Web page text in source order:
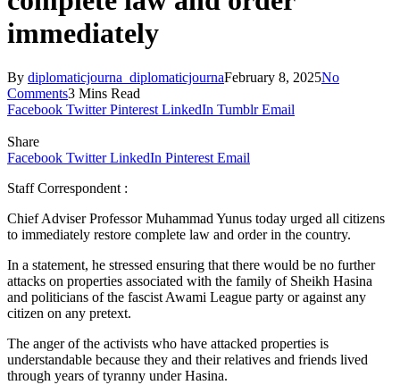
immediately
By diplomaticjourna_diplomaticjournaFebruary 8, 2025No
Comments3 Mins Read
Facebook Twitter Pinterest LinkedIn Tumblr Email
Share
Facebook Twitter LinkedIn Pinterest Email
Staff Correspondent :
Chief Adviser Professor Muhammad Yunus today urged all citizens
to immediately restore complete law and order in the country.
In a statement, he stressed ensuring that there would be no further
attacks on properties associated with the family of Sheikh Hasina
and politicians of the fascist Awami League party or against any
citizen on any pretext.
The anger of the activists who have attacked properties is
understandable because they and their relatives and friends lived
through years of tyranny under Hasina.